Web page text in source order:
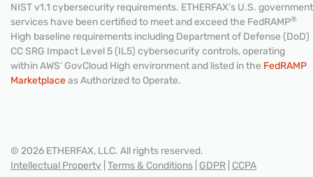
NIST v1.1 cybersecurity requirements. ETHERFAX’s U.S. government
services have been certified to meet and exceed the FedRAMP®
High baseline requirements including Department of Defense (DoD)
CC SRG Impact Level 5 (IL5) cybersecurity controls, operating
within AWS’ GovCloud High environment and listed in the FedRAMP
Marketplaceas Authorized to Operate.
© 2026 ETHERFAX, LLC. All rights reserved.
Intellectual Property Terms & Conditions GDPR CCPA